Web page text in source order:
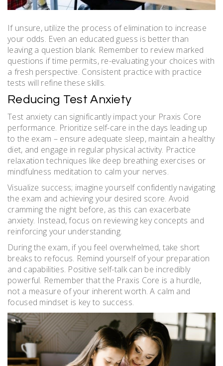
If unsure, utilize the process of elimination to increase
your odds. Even an educated guess is better than
leaving a question blank. Remember to review marked
questions if time permits, re-evaluating your choices with
a fresh perspective. Consistent practice with practice
tests will refine these skills.
Reducing Test Anxiety
Test anxiety can significantly impact your Praxis Core
performance. Prioritize self-care in the days leading up
to the exam – ensure adequate sleep, maintain a healthy
diet, and engage in regular physical activity. Practice
relaxation techniques like deep breathing exercises or
mindfulness meditation to calm your nerves.
Visualize success; imagine yourself confidently navigating
the exam and achieving your desired score. Avoid
cramming the night before, as this can exacerbate
anxiety. Instead, focus on reviewing key concepts and
reinforcing your understanding.
During the exam, if you feel overwhelmed, take short
breaks to refocus. Remind yourself of your preparation
and capabilities. Positive self-talk can be incredibly
powerful. Remember that the Praxis Core is a hurdle,
not a measure of your inherent worth. A calm and
focused mindset is key to success.